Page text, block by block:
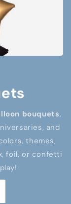
bouquets,
and
themes,
foil, or confetti